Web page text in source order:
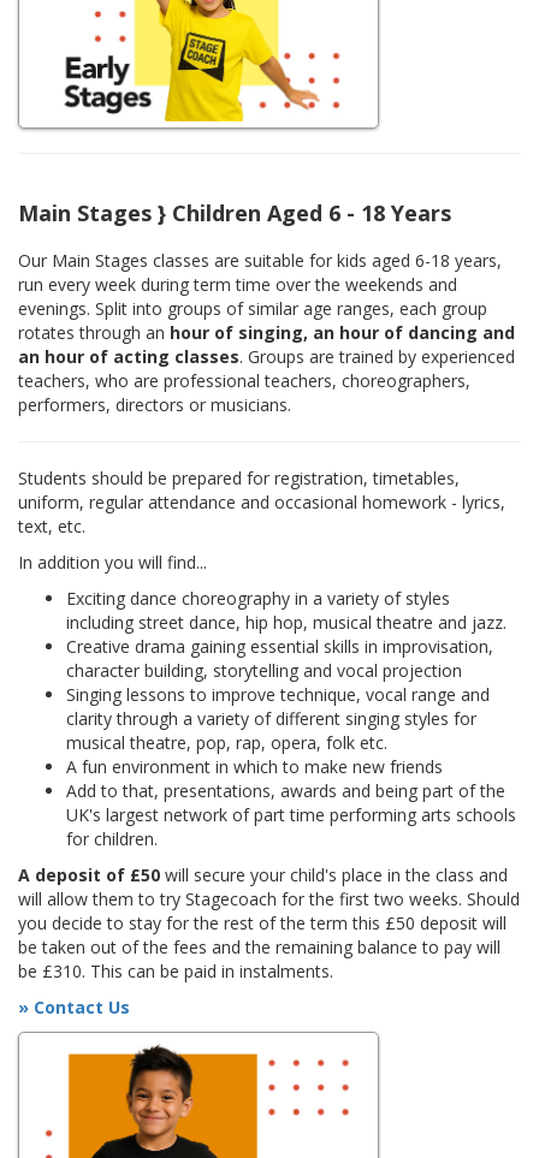
Main Stages } Children Aged 6 - 18 Years
Our Main Stages classes are suitable for kids aged 6-18 years,
run every week during term time over the weekends and
evenings. Split into groups of similar age ranges, each group
rotates through an hour of singing, an hour of dancing and
an hour of acting classes. Groups are trained by experienced
teachers, who are professional teachers, choreographers,
performers, directors or musicians.
Students should be prepared for registration, timetables,
uniform, regular attendance and occasional homework - lyrics,
text, etc.
In addition you will find...
Exciting dance choreography in a variety of styles
including street dance, hip hop, musical theatre and jazz.
Creative drama gaining essential skills in improvisation,
character building, storytelling and vocal projection
Singing lessons to improve technique, vocal range and
clarity through a variety of different singing styles for
musical theatre, pop, rap, opera, folk etc.
A fun environment in which to make new friends
Add to that, presentations, awards and being part of the
UK's largest network of part time performing arts schools
for children.
A deposit of £50 will secure your child's place in the class and
will allow them to try Stagecoach for the first two weeks. Should
you decide to stay for the rest of the term this £50 deposit will
be taken out of the fees and the remaining balance to pay will
be £310. This can be paid in instalments.
» Contact Us